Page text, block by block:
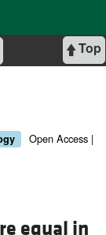
Top
Open Access |
equal in